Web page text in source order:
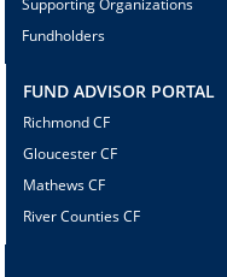
Fundholders
FUND ADVISOR PORTAL
Richmond CF
Gloucester CF
Mathews CF
River Counties CF